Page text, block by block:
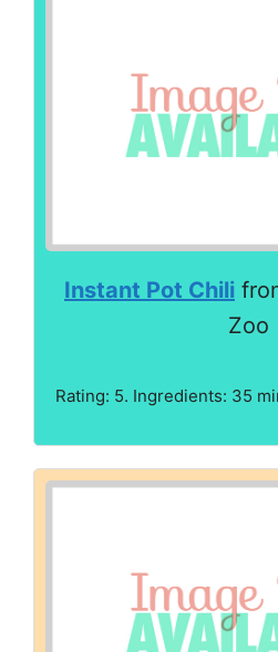
Instant Pot Chili
Zoo
Rating: 5. Ingredients: 35